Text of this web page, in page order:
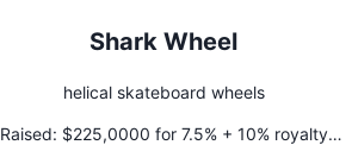
Shark Wheel
helical skateboard wheels
Raised: $225,0000 for 7.5% + 10% royalty